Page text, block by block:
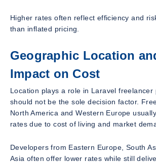
Higher rates often reflect efficiency and
than inflated pricing.
Geographic Location
Impact on Cost
Location plays a role in Laravel freelancer
should not be the sole decision factor.
North America and Western Europe
rates due to cost of living and market
Developers from Eastern Europe, South
Asia often offer lower rates while still